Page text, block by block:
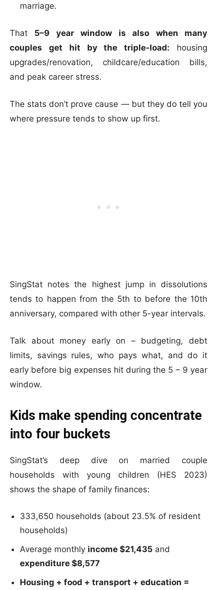
marriage.
That 5–9 year window is also when many
couples get hit by the triple-load: housing
upgrades/renovation, childcare/education bills,
and peak career stress.
The stats don’t prove cause — but they do tell you
where pressure tends to show up first.
SingStat notes the highest jump in dissolutions
tends to happen from the 5th to before the 10th
anniversary, compared with other 5-year intervals.
Talk about money early on – budgeting, debt
limits, savings rules, who pays what, and do it
early before big expenses hit during the 5 – 9 year
window.
Kids make spending concentrate
into four buckets
SingStat’s deep dive on married couple
households with young children (HES 2023)
shows the shape of family finances:
333,650 households (about 23.5% of resident
households)
Average monthly income $21,435 and
expenditure $8,577
Housing + food + transport + education =